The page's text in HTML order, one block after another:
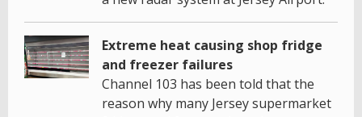
Extreme heat causing shop fridge
and freezer failures
Channel 103 has been told that the
reason why many Jersey supermarket